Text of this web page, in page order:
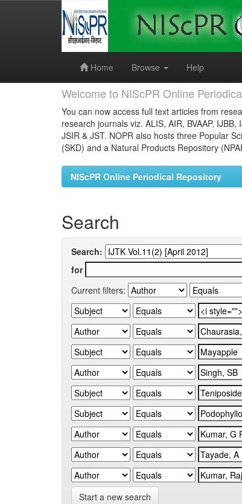
Home
Browse Help
Welcome to NIScPR Online
You can now access full text articles from
research journals viz. ALIS, AIR, BVAAP,
JSIR & JST. NOPR also hosts three Popular
(SKD) and a Natural Products Repository
NIScPR Online Periodical Repository
Search
Search:
for
Current filters:
Start a new search